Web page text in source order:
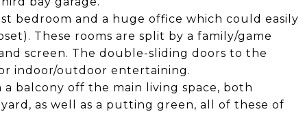
bedroom and a huge office which could easily
These rooms are split by a family/game
screen. The double-sliding doors to the
indoor/outdoor entertaining.
balcony off the main living space, both
as well as a putting green, all of these of